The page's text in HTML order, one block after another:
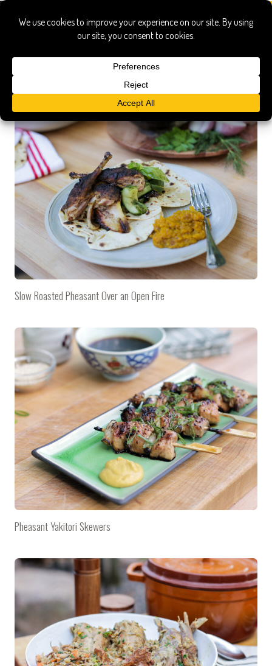
pheasant
Slow Roasted Pheasant Over an Open Fire
Pheasant Yakitori Skewers